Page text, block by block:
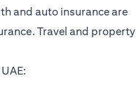
and auto insurance are
Travel and property